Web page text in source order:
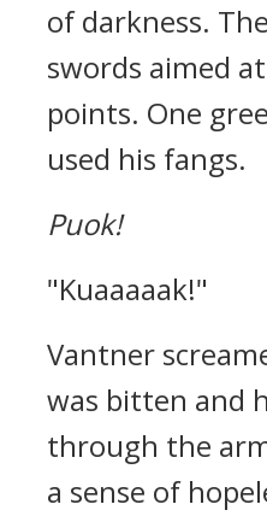
of darkness.
swords aimed
points. One
used his fangs.
Puok!
"Kuaaaaak!"
Vantner
was bitten and
through the
a sense of